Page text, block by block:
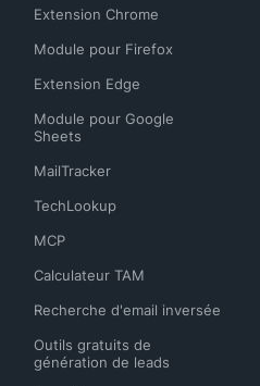
Extension Chrome
Module pour Firefox
Extension Edge
Module pour Google
Sheets
MailTracker
TechLookup
MCP
Calculateur TAM
Recherche d'email inversée
Outils gratuits de
génération de leads